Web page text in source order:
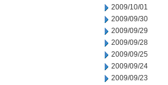
2009/10/01
2009/09/30
2009/09/29
2009/09/28
2009/09/25
2009/09/24
2009/09/23